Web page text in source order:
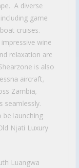
A diverse
game
cruises.
wine
relaxation are
is also
aircraft,
Zambia,
seamlessly.
be launching
Njati Luxury
Luangwa